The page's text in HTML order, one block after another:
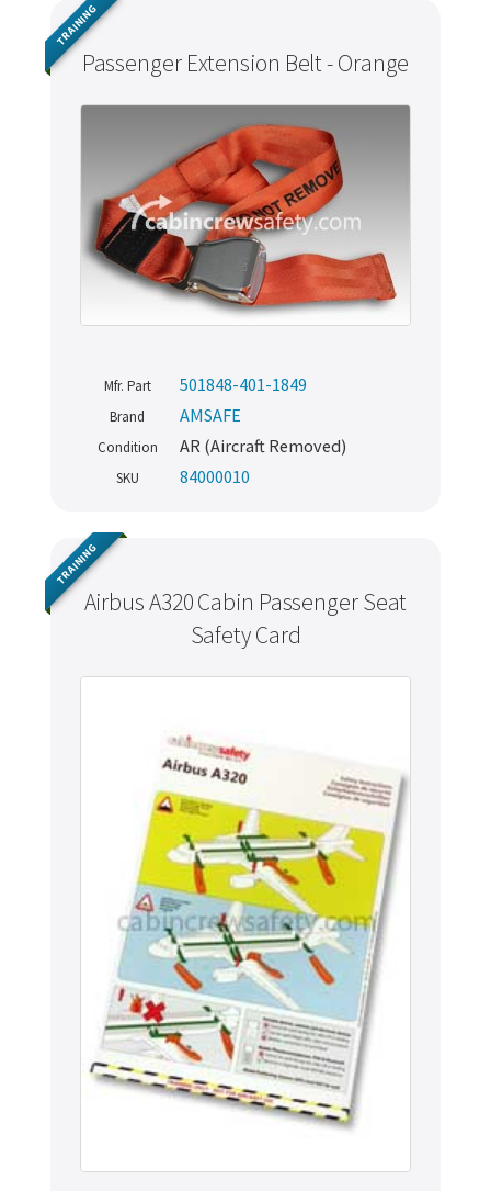
Passenger Extension Belt - Orange
TRAINING
Mfr. Part 501848-401-1849
Brand AMSAFE
Condition AR (Aircraft Removed)
SKU 84000010
Airbus A320 Cabin Passenger Seat
Safety Card
TRAINING